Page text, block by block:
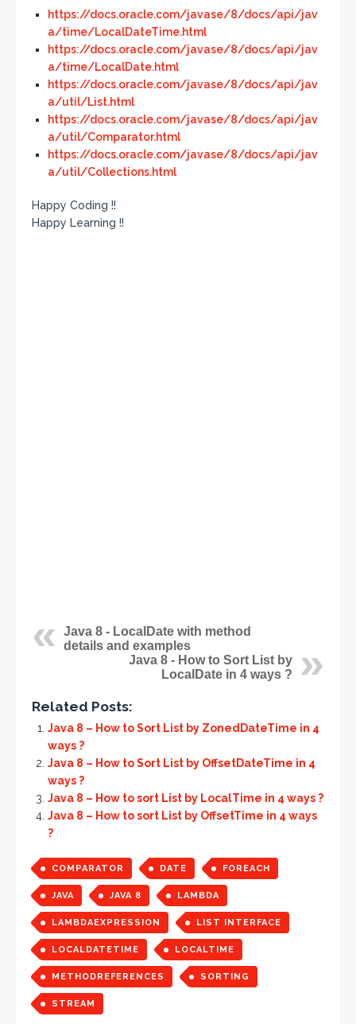
https://docs.oracle.com/javase/8/docs/api/jav
a/time/LocalDateTime.html
https://docs.oracle.com/javase/8/docs/api/jav
a/time/LocalDate.html
https://docs.oracle.com/javase/8/docs/api/jav
a/util/List.html
https://docs.oracle.com/javase/8/docs/api/jav
a/util/Comparator.html
https://docs.oracle.com/javase/8/docs/api/jav
a/util/Collections.html
Happy Coding !!
Happy Learning !!
Java 8 - LocalDate with method
details and examples
Java 8 - How to Sort List by
LocalDate in 4 ways ?
Related Posts:
Java 8 – How to Sort List by ZonedDateTime in 4
ways ?
Java 8 – How to Sort List by OffsetDateTime in 4
ways ?
Java 8 – How to sort List by LocalTime in 4 ways ?
Java 8 – How to sort List by OffsetTime in 4 ways
?
COMPARATOR DATE FOREACH
JAVA JAVA 8 LAMBDA
LAMBDAEXPRESSION LIST INTERFACE
LOCALDATETIME LOCALTIME
METHODREFERENCES SORTING
STREAM